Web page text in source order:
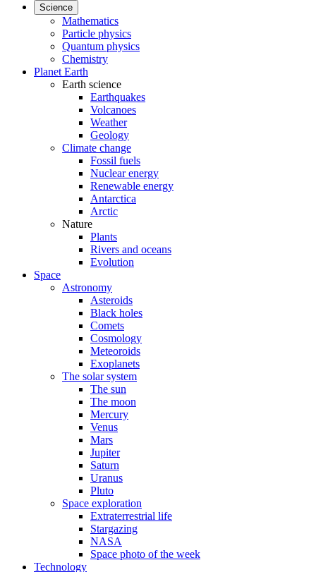
Science
Mathematics
Particle physics
Quantum physics
Chemistry
Planet Earth
Earth science
Earthquakes
Volcanoes
Weather
Geology
Climate change
Fossil fuels
Nuclear energy
Renewable energy
Antarctica
Arctic
Nature
Plants
Rivers and oceans
Evolution
Space
Astronomy
Asteroids
Black holes
Comets
Cosmology
Meteoroids
Exoplanets
The solar system
The sun
The moon
Mercury
Venus
Mars
Jupiter
Saturn
Uranus
Pluto
Space exploration
Extraterrestrial life
Stargazing
NASA
Space photo of the week
Technology